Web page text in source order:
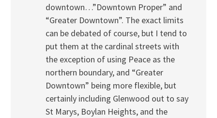
downtown…”Downtown Proper” and
“Greater Downtown”. The exact limits
can be debated of course, but I tend to
put them at the cardinal streets with
the exception of using Peace as the
northern boundary, and “Greater
Downtown” being more flexible, but
certainly including Glenwood out to say
St Marys, Boylan Heights, and the